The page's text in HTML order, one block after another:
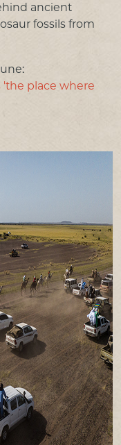
ancient
fossils from
'the place where